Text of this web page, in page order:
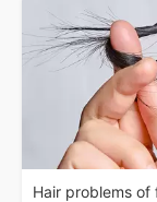
Hair problems of